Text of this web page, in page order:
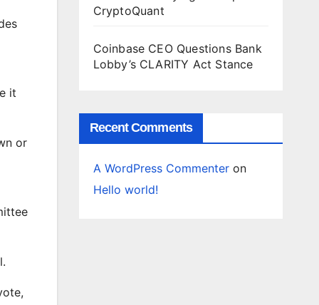
it
or
CryptoQuant
Coinbase CEO Questions Bank
Lobby’s CLARITY Act Stance
Recent Comments
A WordPress Commenteron
Hello world!